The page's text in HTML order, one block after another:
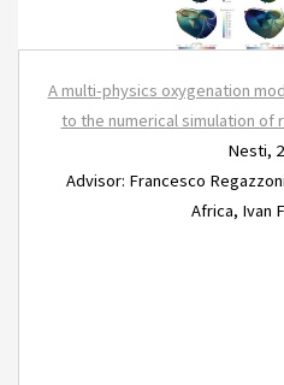
A multi-physics oxygenation
to the numerical simulation of
Nesti,
Advisor: Francesco
Africa, Ivan